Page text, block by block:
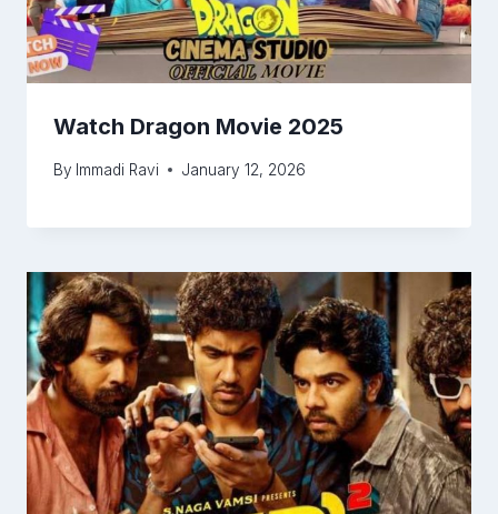
Watch Dragon Movie 2025
By Immadi Ravi January 12, 2026